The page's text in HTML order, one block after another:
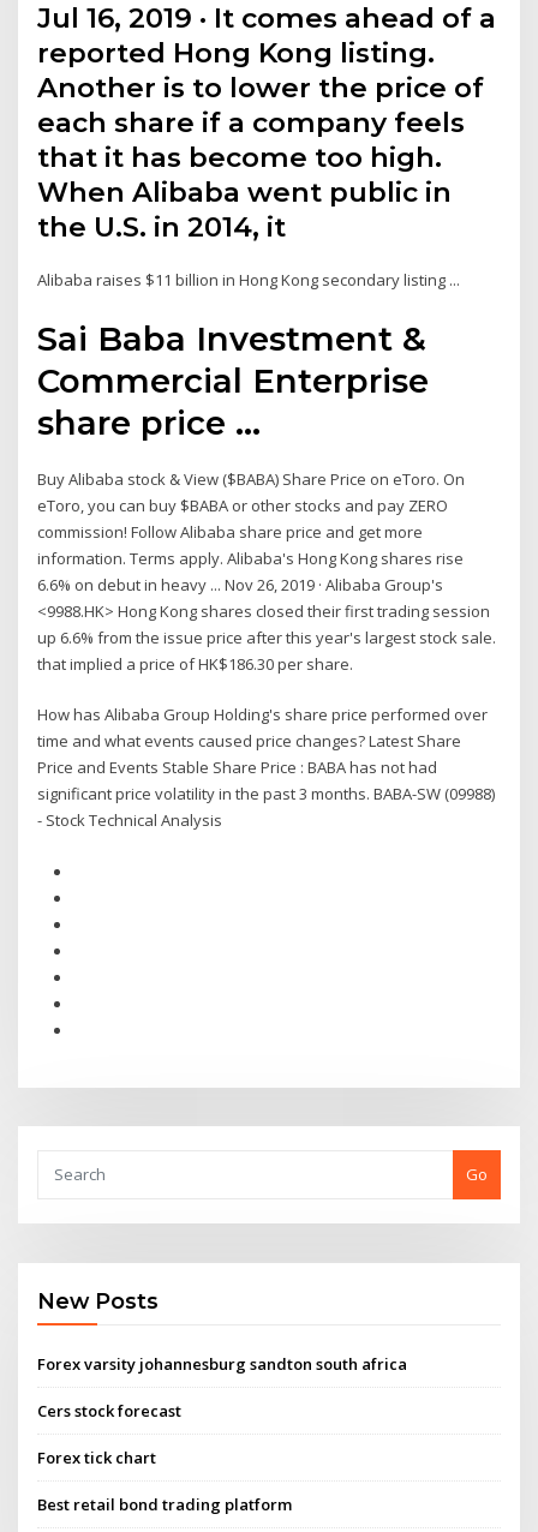
Jul 16, 2019 · It comes ahead of a
reported Hong Kong listing.
Another is to lower the price of
each share if a company feels
that it has become too high.
When Alibaba went public in
the U.S. in 2014, it
Alibaba raises $11 billion in Hong Kong secondary listing ...
Sai Baba Investment &
Commercial Enterprise
share price ...
Buy Alibaba stock & View ($BABA) Share Price on eToro. On
eToro, you can buy $BABA or other stocks and pay ZERO
commission! Follow Alibaba share price and get more
information. Terms apply. Alibaba's Hong Kong shares rise
6.6% on debut in heavy ... Nov 26, 2019 · Alibaba Group's
<9988.HK> Hong Kong shares closed their first trading session
up 6.6% from the issue price after this year's largest stock sale.
that implied a price of HK$186.30 per share.
How has Alibaba Group Holding's share price performed over
time and what events caused price changes? Latest Share
Price and Events Stable Share Price : BABA has not had
significant price volatility in the past 3 months. BABA-SW (09988)
- Stock Technical Analysis
Go
New Posts
Forex varsity johannesburg sandton south africa
Cers stock forecast
Forex tick chart
Best retail bond trading platform